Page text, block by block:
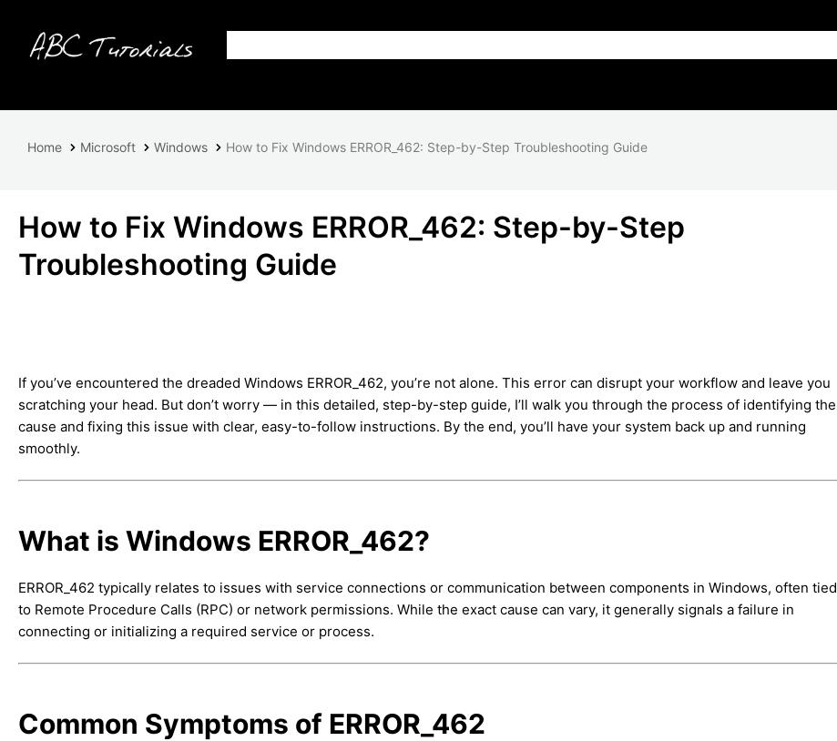
Home Microsoft Windows How to Fix Windows ERROR_462: Step-by-Step Troubleshooting Guide
How to Fix Windows ERROR_462: Step-by-Step
Troubleshooting Guide
If you’ve encountered the dreaded Windows ERROR_462, you’re not alone. This error can disrupt your workflow and leave you
scratching your head. But don’t worry — in this detailed, step-by-step guide, I’ll walk you through the process of identifying the
cause and fixing this issue with clear, easy-to-follow instructions. By the end, you’ll have your system back up and running
smoothly.
What is Windows ERROR_462?
ERROR_462 typically relates to issues with service connections or communication between components in Windows, often tied
to Remote Procedure Calls (RPC) or network permissions. While the exact cause can vary, it generally signals a failure in
connecting or initializing a required service or process.
Common Symptoms of ERROR_462